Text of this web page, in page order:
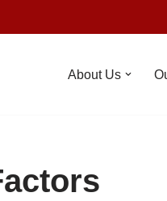
About Us